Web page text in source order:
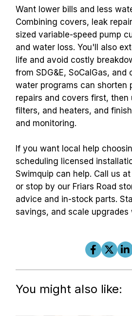
Want lower bills and less
Combining covers, leak
sized variable-speed pump
and water loss. You'll also
life and avoid costly
from SDG&E, SoCalGas,
water programs can shorten
repairs and covers first, then
filters, and heaters, and
and monitoring.
If you want local help
scheduling licensed
Swimquip can help. Call us
or stop by our Friars Road
advice and in-stock parts.
savings, and scale upgrades
You might also like: